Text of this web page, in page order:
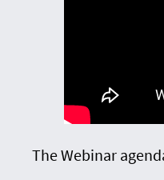
The Webinar